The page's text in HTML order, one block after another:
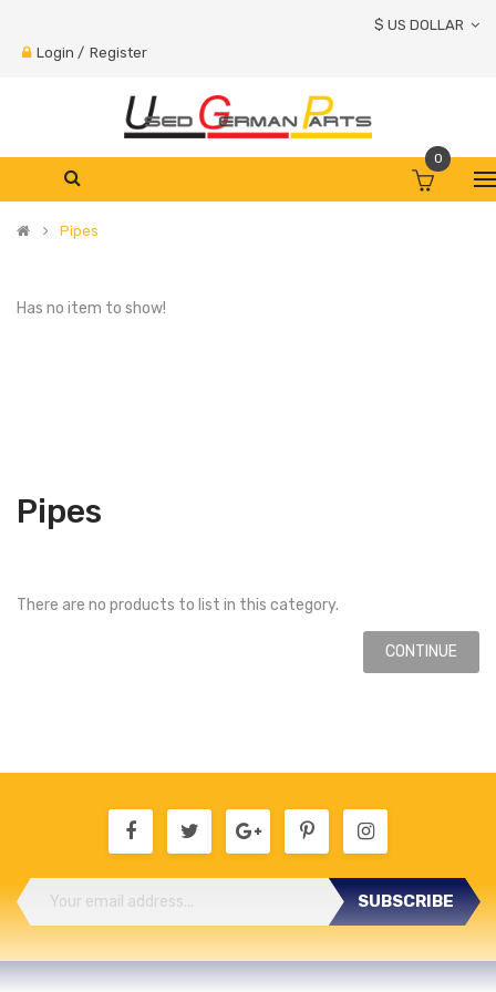
Login / Register
0
Pipes
Has no item to show!
Pipes
There are no products to list in this category.
CONTINUE
SUBSCRIBE